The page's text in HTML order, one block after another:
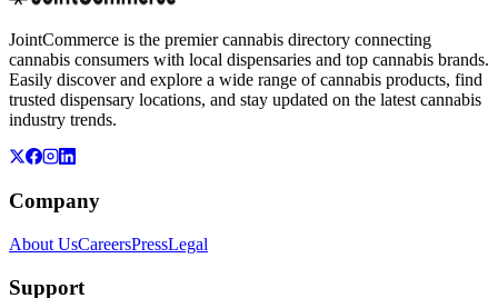
JointCommerce is the premier cannabis directory connecting
cannabis consumers with local dispensaries and top cannabis brands.
Easily discover and explore a wide range of cannabis products, find
trusted dispensary locations, and stay updated on the latest cannabis
industry trends.
Company
About UsCareersPressLegal
Support